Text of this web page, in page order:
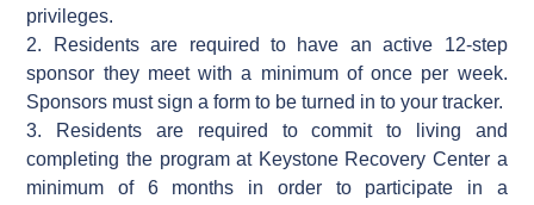
privileges.
2. Residents are required to have an active 12-step
sponsor they meet with a minimum of once per week.
Sponsors must sign a form to be turned in to your tracker.
3. Residents are required to commit to living and
completing the program at Keystone Recovery Center a
minimum of 6 months in order to participate in a